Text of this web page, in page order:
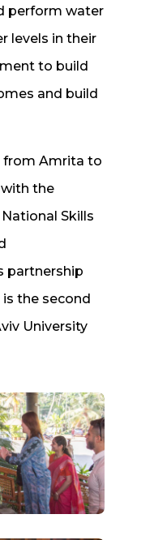
perform water
levels in their
to build
and build
from Amrita to
the
Skills
partnership
is the second
University